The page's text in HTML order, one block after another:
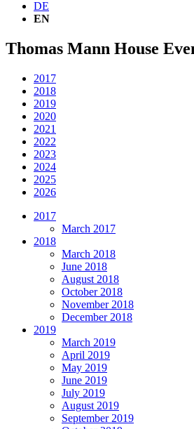
DE
EN
Thomas Mann House
2017
2018
2019
2020
2021
2022
2023
2024
2025
2026
2017
March 2017
2018
March 2018
June 2018
August 2018
October 2018
November 2018
December 2018
2019
March 2019
April 2019
May 2019
June 2019
July 2019
August 2019
September 2019